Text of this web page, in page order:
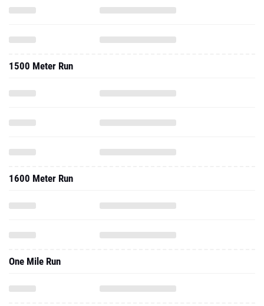
1500 Meter Run
1600 Meter Run
One Mile Run